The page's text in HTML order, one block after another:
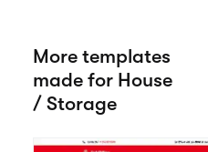
More templates
made for House
/ Storage